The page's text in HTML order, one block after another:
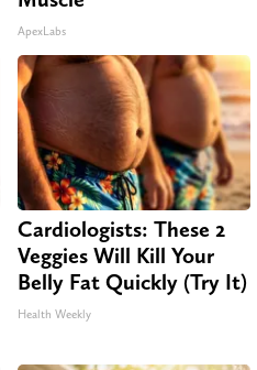
ApexLabs
Cardiologists: These 2
Veggies Will Kill Your
Belly Fat Quickly (Try It)
Health Weekly